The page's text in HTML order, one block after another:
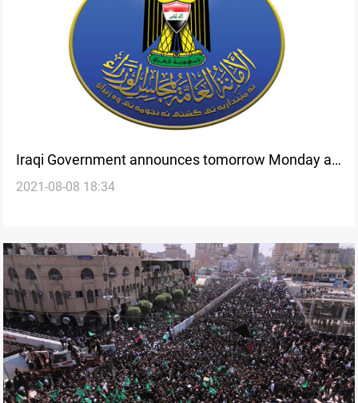
Iraqi Government announces tomorrow Monday an
official holiday
2021-08-08 18:34